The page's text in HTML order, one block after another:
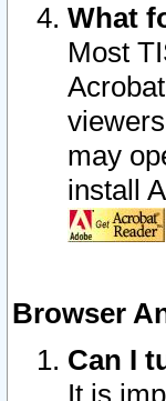
What
Most
may
install
Browser
Can I
It is